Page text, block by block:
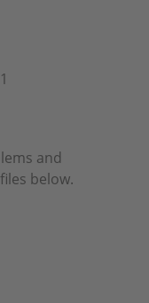
and
below.